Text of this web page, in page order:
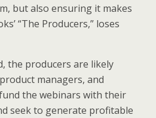
but also ensuring it makes
“The Producers,” loses
the producers are likely
managers, and
the webinars with their
seek to generate profitable